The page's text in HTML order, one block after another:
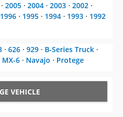
⋅ 2005 ⋅ 2004 ⋅ 2003 ⋅ 2002 ⋅
1996 ⋅ 1995 ⋅ 1994 ⋅ 1993 ⋅ 1992
⋅ 626 ⋅ 929 ⋅ B-Series Truck ⋅
MX-6 ⋅ Navajo ⋅ Protege
VEHICLE